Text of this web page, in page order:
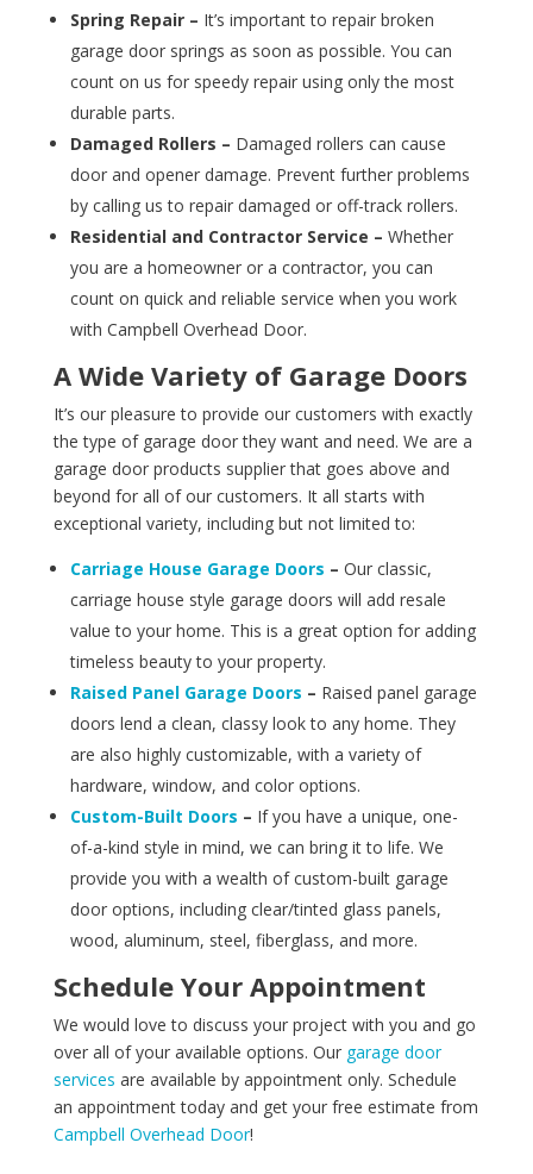
Spring Repair – It’s important to repair broken
garage door springs as soon as possible. You can
count on us for speedy repair using only the most
durable parts.
Damaged Rollers – Damaged rollers can cause
door and opener damage. Prevent further problems
by calling us to repair damaged or off-track rollers.
Residential and Contractor Service – Whether
you are a homeowner or a contractor, you can
count on quick and reliable service when you work
with Campbell Overhead Door.
A Wide Variety of Garage Doors
It’s our pleasure to provide our customers with exactly
the type of garage door they want and need. We are a
garage door products supplier that goes above and
beyond for all of our customers. It all starts with
exceptional variety, including but not limited to:
Carriage House Garage Doors – Our classic,
carriage house style garage doors will add resale
value to your home. This is a great option for adding
timeless beauty to your property.
Raised Panel Garage Doors – Raised panel garage
doors lend a clean, classy look to any home. They
are also highly customizable, with a variety of
hardware, window, and color options.
Custom-Built Doors – If you have a unique, one-
of-a-kind style in mind, we can bring it to life. We
provide you with a wealth of custom-built garage
door options, including clear/tinted glass panels,
wood, aluminum, steel, fiberglass, and more.
Schedule Your Appointment
We would love to discuss your project with you and go
over all of your available options. Our garage door
services are available by appointment only. Schedule
an appointment today and get your free estimate from
Campbell Overhead Door!